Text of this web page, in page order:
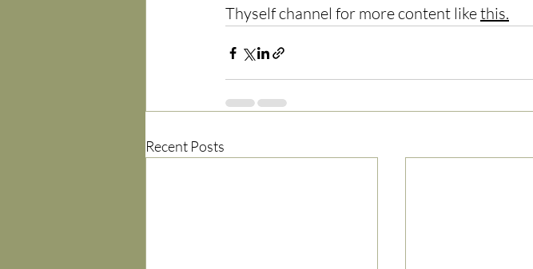
Thyself channel for more content like this.
Recent Posts